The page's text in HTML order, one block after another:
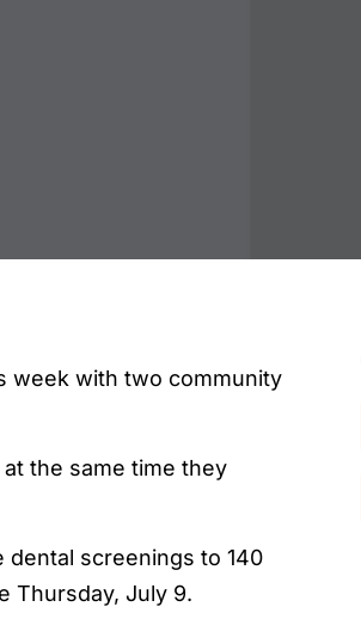
week with two community
the same time they
dental screenings to 140
Thursday, July 9.